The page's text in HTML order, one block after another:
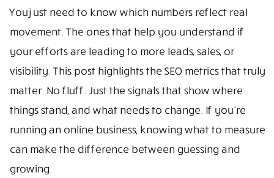
You just need to know which numbers reflect real
movement. The ones that help you understand if
your efforts are leading to more leads, sales, or
visibility. This post highlights the SEO metrics that truly
matter. No fluff. Just the signals that show where
things stand, and what needs to change. If you’re
running an online business, knowing what to measure
can make the difference between guessing and
growing.